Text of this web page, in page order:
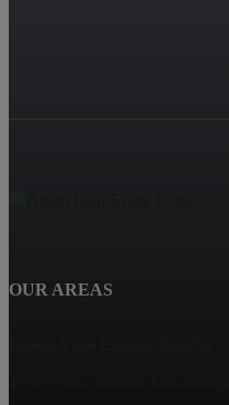
OUR AREAS